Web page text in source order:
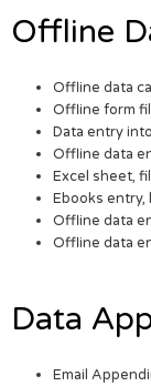
Offline
Offline data
Offline form
Data entry
Offline data
Excel sheet,
Ebooks entry,
Offline data
Offline data
Data
Email